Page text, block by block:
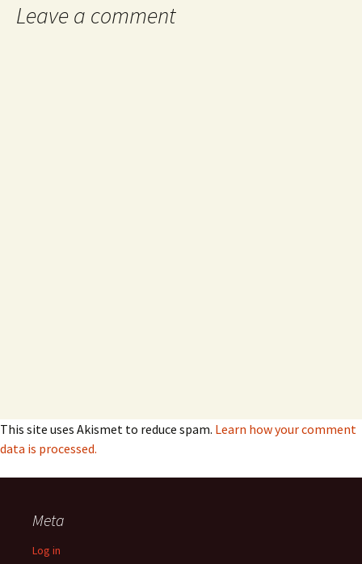
Leave a comment
This site uses Akismet to reduce spam. Learn how your comment
data is processed.
Meta
Log in